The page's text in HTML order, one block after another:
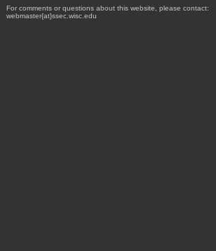
For comments or questions about this website, please contact:
webmaster{at}ssec.wisc.edu